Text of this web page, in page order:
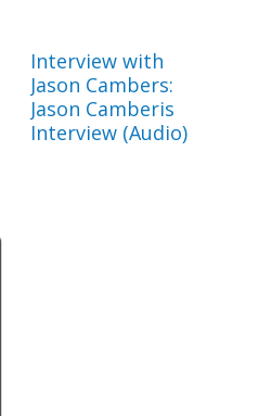
Interview with
Jason Cambers:
Jason Camberis
Interview (Audio)